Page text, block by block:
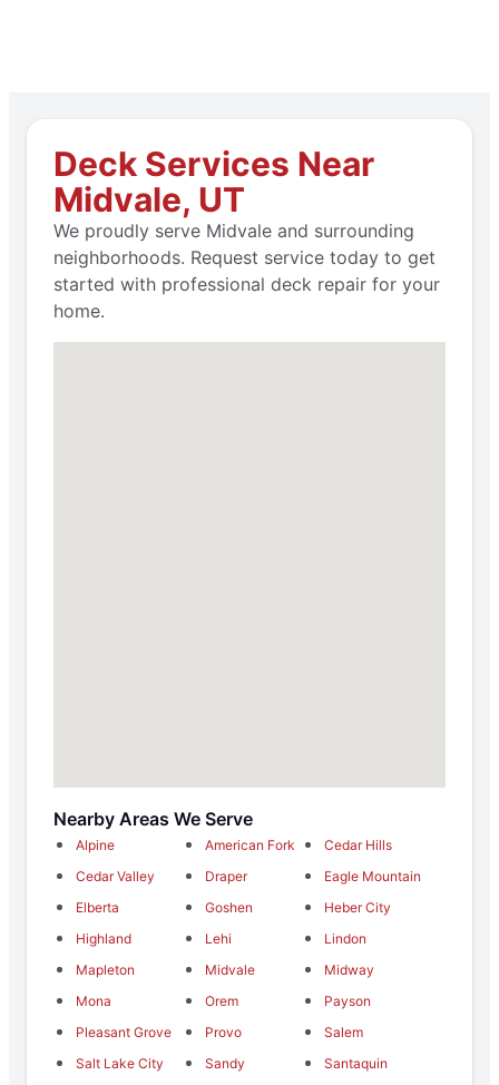
Deck Services Near
Midvale, UT
We proudly serve Midvale and surrounding
neighborhoods. Request service today to get
started with professional deck repair for your
home.
Nearby Areas We Serve
Alpine American Fork
Cedar Hills
Cedar Valley
Draper
Eagle Mountain
Elberta
Goshen
Heber City
Highland
Lehi
Lindon
Mapleton
Midvale
Midway
Mona
Orem
Payson
Pleasant Grove
Provo
Salem
Salt Lake City
Sandy
Santaquin